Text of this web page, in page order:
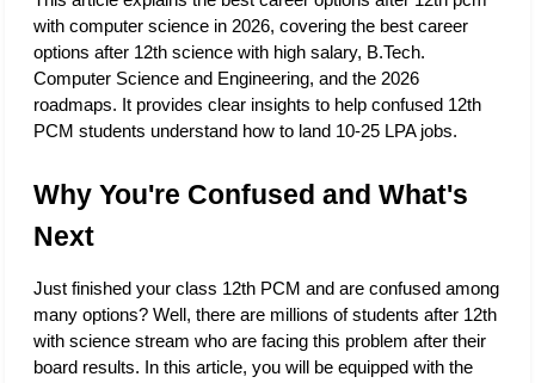
with computer science in 2026, covering the best career
options after 12th science with high salary, B.Tech.
Computer Science and Engineering, and the 2026
roadmaps. It provides clear insights to help confused 12th
PCM students understand how to land 10-25 LPA jobs.
Why You're Confused and What's
Next
Just finished your class 12th PCM and are confused among
many options? Well, there are millions of students after 12th
with science stream who are facing this problem after their
board results. In this article, you will be equipped with the